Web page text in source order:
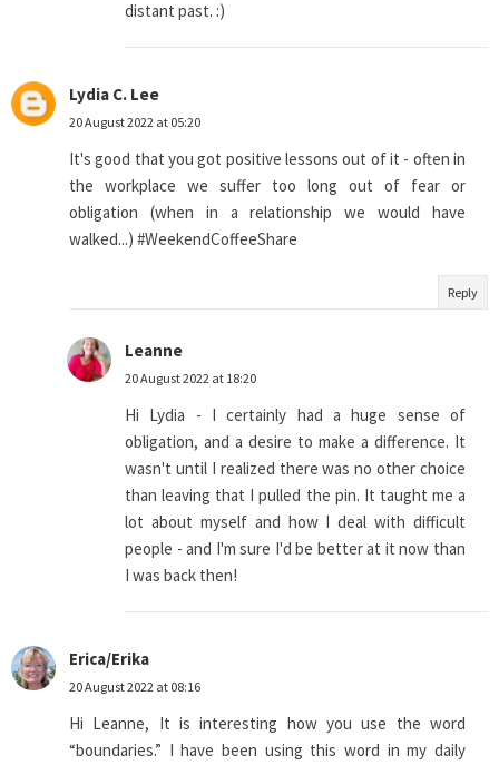
distant past. :)
Lydia C. Lee
20 August 2022 at 05:20
It's good that you got positive lessons out of it - often in
the workplace we suffer too long out of fear or
obligation (when in a relationship we would have
walked...) #WeekendCoffeeShare
Reply
Leanne
20 August 2022 at 18:20
Hi Lydia - I certainly had a huge sense of
obligation, and a desire to make a difference. It
wasn't until I realized there was no other choice
than leaving that I pulled the pin. It taught me a
lot about myself and how I deal with difficult
people - and I'm sure I'd be better at it now than
I was back then!
Erica/Erika
20 August 2022 at 08:16
Hi Leanne, It is interesting how you use the word
“boundaries.” I have been using this word in my daily